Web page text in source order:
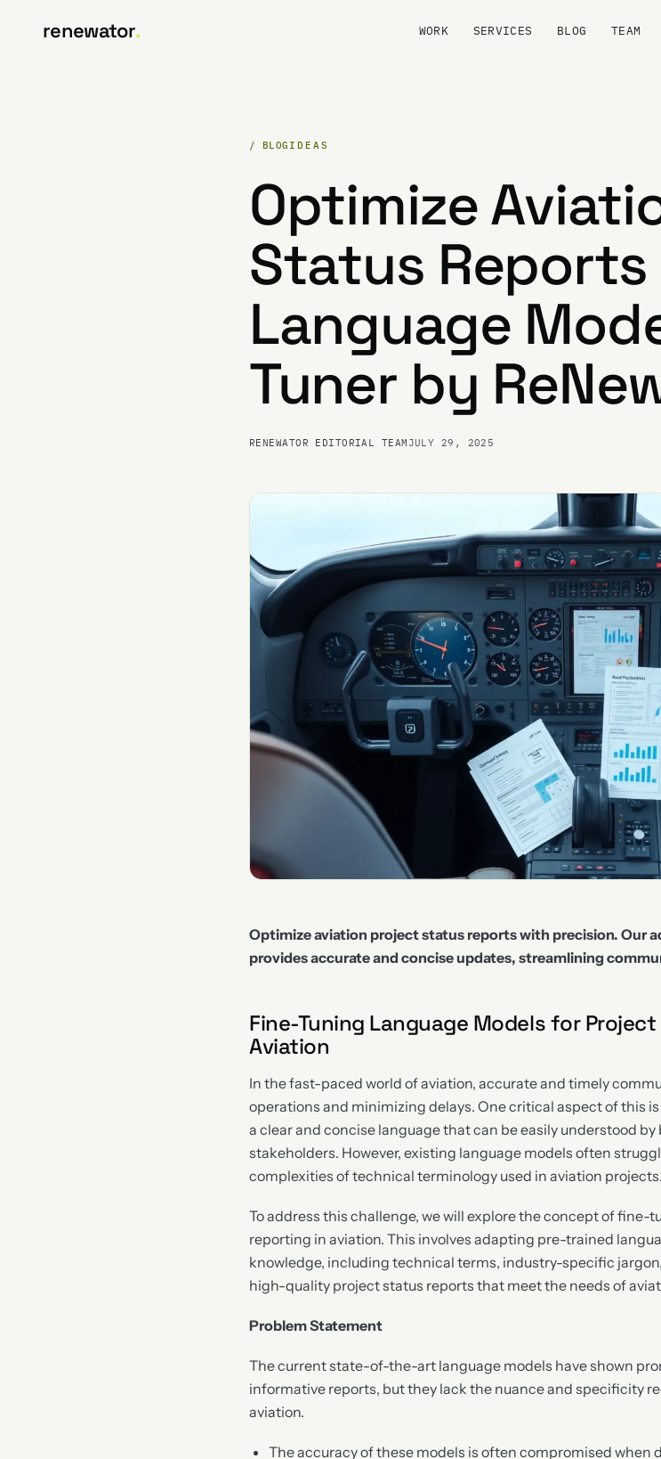
renewator. WORK SERVICES BLOG TEAM
/ BLOGIDEAS
Optimize
Status
Language
Tuner by
RENEWATOR EDITORIAL TEAM JULY 29, 2025
Optimize aviation project status reports with precision. Our
provides accurate and concise updates, streamlining
Fine-Tuning Language Models for
Aviation
In the fast-paced world of aviation, accurate and timely
operations and minimizing delays. One critical aspect of this
a clear and concise language that can be easily understood
stakeholders. However, existing language models often
complexities of technical terminology used in aviation projects.
To address this challenge, we will explore the concept of
reporting in aviation. This involves adapting pre-trained
knowledge, including technical terms, industry-specific
high-quality project status reports that meet the needs of
Problem Statement
The current state-of-the-art language models have shown
informative reports, but they lack the nuance and specificity
aviation.
The accuracy of these models is often compromised